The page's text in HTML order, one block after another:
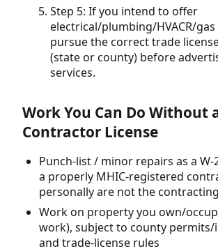
Step 5: If you intend to offer
electrical/plumbing/HVACR/gas
pursue the correct trade
(state or county) before
services.
Work You Can Do Without
Contractor License
Punch-list / minor repairs as a
a properly MHIC-registered
personally are not the
Work on property you own/
work), subject to county permits/
and trade-license rules